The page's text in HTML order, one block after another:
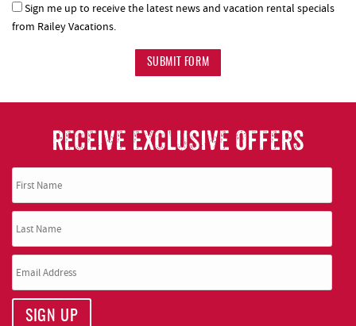
Sign me up to receive the latest news and vacation rental specials
from Railey Vacations.
SUBMIT FORM
RECEIVE EXCLUSIVE OFFERS
SIGN UP